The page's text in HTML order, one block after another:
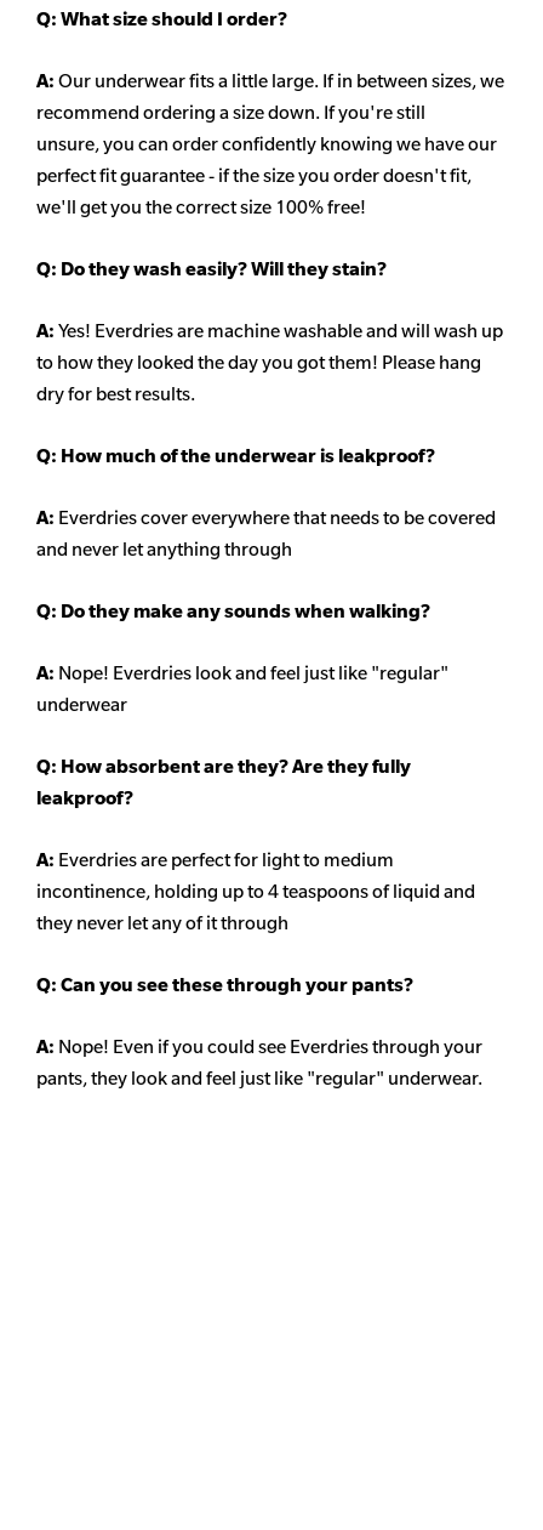
Q: What size should I order?
A: Our underwear fits a little large. If in between sizes, we
recommend ordering a size down. If you're still
unsure,you can order confidently knowing we have our
perfect fit guarantee - if the size you order doesn't fit,
we'll get you the correct size 100% free!
Q: Do they wash easily? Will they stain?
A: Yes! Everdries are machine washable and will wash up
to how they looked the day you got them! Please hang
dry for best results.
Q: How much of the underwear is leakproof?
A: Everdries cover everywhere that needs to be covered
and never let anything through
Q: Do they make any sounds when walking?
A: Nope! Everdries look and feel just like "regular"
underwear
Q: How absorbent are they? Are they fully
leakproof?
A: Everdries are perfect for light to medium
incontinence, holding up to 4 teaspoons of liquid and
they never let any of it through
Q: Can you see these through your pants?
A: Nope! Even if you could see Everdries through your
pants, they look and feel just like "regular" underwear.